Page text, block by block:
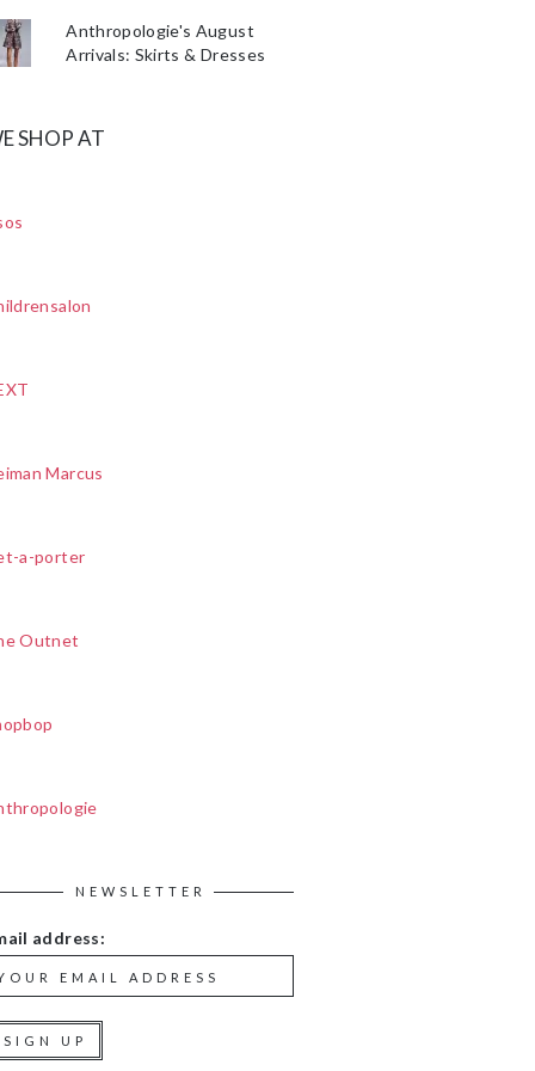
Anthropologie's August
Arrivals: Skirts & Dresses
SHOP AT
Marcus
a-porter
Outnet
NEWSLETTER
address: